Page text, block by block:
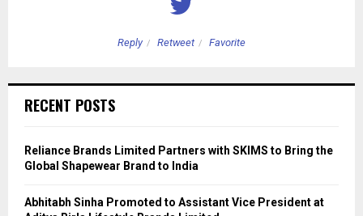
Reply Retweet Favorite
RECENT POSTS
Reliance Brands Limited Partners with SKIMS to Bring the
Global Shapewear Brand to India
Abhitabh Sinha Promoted to Assistant Vice President at